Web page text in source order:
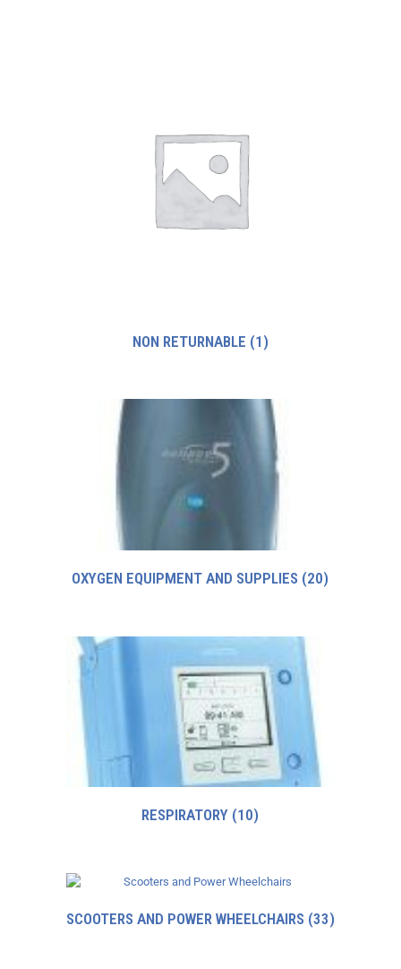
NON RETURNABLE (1)
OXYGEN EQUIPMENT AND SUPPLIES (20)
RESPIRATORY (10)
SCOOTERS AND POWER WHEELCHAIRS (33)